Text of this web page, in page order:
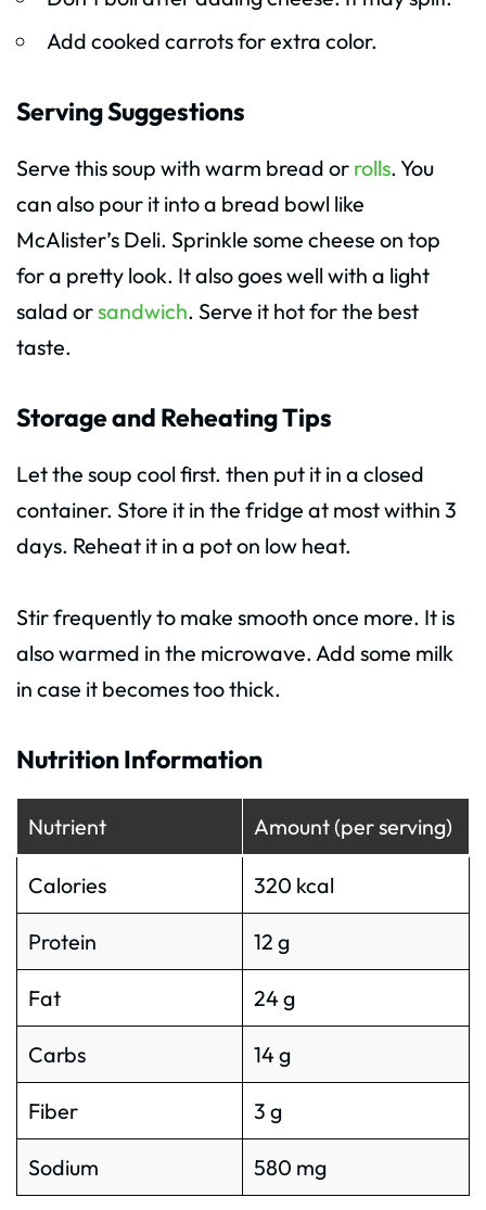
Add cooked carrots for extra color.
Serving Suggestions
Serve this soup with warm bread or rolls. You
can also pour it into a bread bowl like
McAlister’s Deli. Sprinkle some cheese on top
for a pretty look. It also goes well with a light
salad orsandwich. Serve it hot for the best
taste.
Storage and Reheating Tips
Let the soup cool first. then put it in a closed
container. Store it in the fridge at most within 3
days. Reheat it in a pot on low heat.
Stir frequently to make smooth once more. It is
also warmed in the microwave. Add some milk
in case it becomes too thick.
Nutrition Information
Nutrient Amount (per serving)
Calories 320 kcal
Protein 12 g
Fat 24 g
Carbs 14 g
Fiber 3 g
Sodium 580 mg